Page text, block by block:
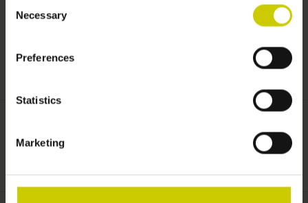
Selection
Necessary
Preferences
Statistics
Marketing
Pianocarpet